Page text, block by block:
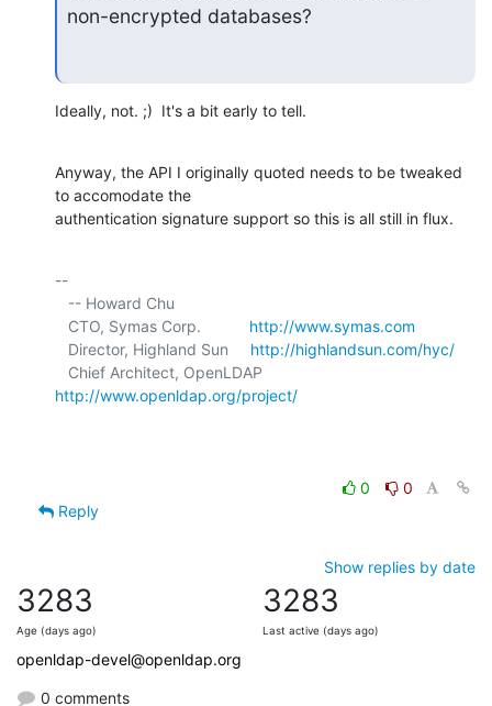
non-encrypted databases?
Ideally, not. ;)  It's a bit early to tell.
Anyway, the API I originally quoted needs to be tweaked
to accomodate the
authentication signature support so this is all still in flux.
--
   CTO, Symas Corp.
http://www.symas.com
   Director, Highland Sun
http://highlandsun.com/hyc/
http://www.openldap.org/project/
0
0
Reply
Show replies by date
3283
Age (days ago)
3283
Last active (days ago)
openldap-devel@openldap.org
0 comments